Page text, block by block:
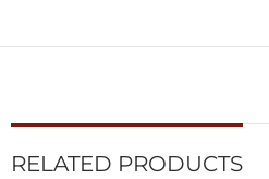
RELATED PRODUCTS